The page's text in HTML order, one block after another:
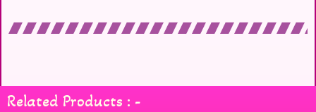
Related Products : -